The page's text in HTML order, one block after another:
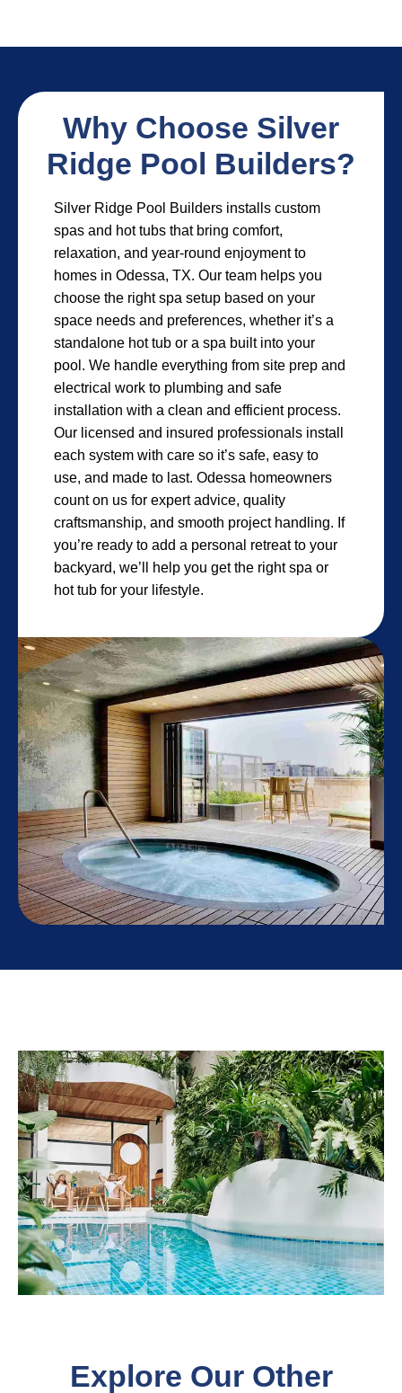
Why Choose Silver
Ridge Pool Builders?
Silver Ridge Pool Builders installs custom
spas and hot tubs that bring comfort,
relaxation, and year-round enjoyment to
homes in Odessa, TX. Our team helps you
choose the right spa setup based on your
space needs and preferences, whether it’s a
standalone hot tub or a spa built into your
pool. We handle everything from site prep and
electrical work to plumbing and safe
installation with a clean and efficient process.
Our licensed and insured professionals install
each system with care so it’s safe, easy to
use, and made to last. Odessa homeowners
count on us for expert advice, quality
craftsmanship, and smooth project handling. If
you’re ready to add a personal retreat to your
backyard, we’ll help you get the right spa or
hot tub for your lifestyle.
Explore Our Other